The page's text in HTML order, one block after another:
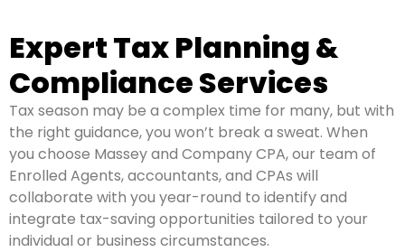
Expert Tax Planning &
Compliance Services
Tax season may be a complex time for many, but with
the right guidance, you won’t break a sweat. When
you choose Massey and Company CPA, our team of
Enrolled Agents, accountants, and CPAs will
collaborate with you year-round to identify and
integrate tax-saving opportunities tailored to your
individual or business circumstances.